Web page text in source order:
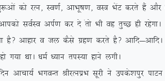
Lo.kZ] vkHkw”k.k] oL= HksaV djrs gSa vkSj
viZ.k dj ns arks Hkh og rqPN gh jgsxkA
vkgkj o ty dSls xzg.k djrs gS\ vkfn&vkfnA rc
gks x;k FkkA /keZ /;ku riL;k gkus yxhA
HkxoUr JhjRuizHk lwjh us mids’kiqj ikVu